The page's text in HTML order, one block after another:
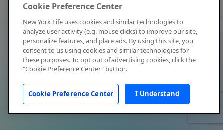
Cookie Preference Center
New York Life uses cookies and similar technologies to
analyze user activity (e.g. mouse clicks) to improve our site,
personalize features, and place ads. By using this site, you
consent to us using cookies and similar technologies for
these purposes. To opt out of advertising cookies, click the
"Cookie Preference Center" button.
Cookie Preference Center I Understand